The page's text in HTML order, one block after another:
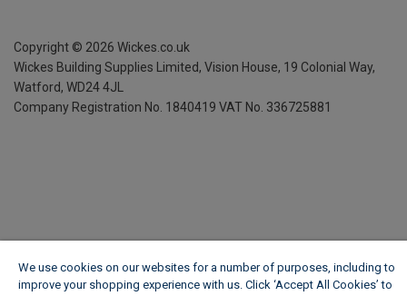
Copyright © 2026 Wickes.co.uk
Wickes Building Supplies Limited, Vision House, 19 Colonial Way,
Watford, WD24 4JL
Company Registration No. 1840419 VAT No. 336725881
We use cookies on our websites for a number of purposes, including to
improve your shopping experience with us. Click ‘Accept All Cookies’ to